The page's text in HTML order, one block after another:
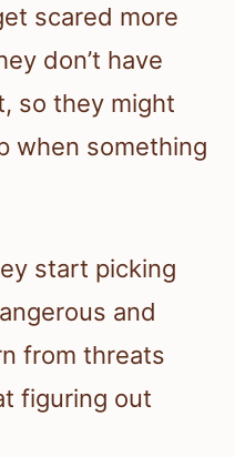
scared more
don’t have
so they might
when something
start picking
and
from threats
figuring out